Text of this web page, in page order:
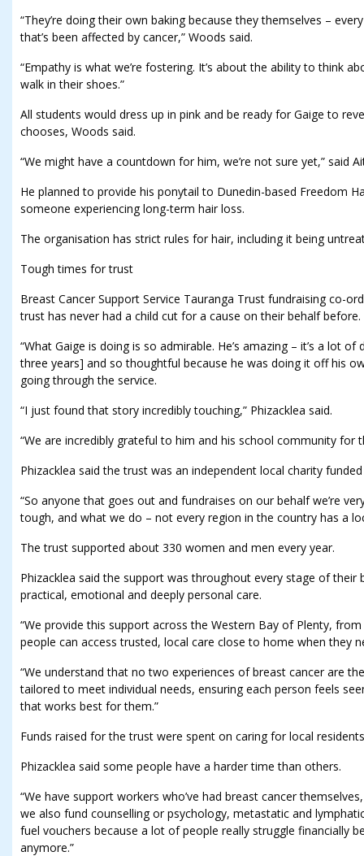
“They’re doing their own baking because they themselves –
that’s been affected by cancer,” Woods said.
“Empathy is what we’re fostering. It’s about the ability to think
walk in their shoes.”
All students would dress up in pink and be ready for Gaige to
chooses, Woods said.
“We might have a countdown for him, we’re not sure yet,” said
He planned to provide his ponytail to Dunedin-based Freedom
someone experiencing long-term hair loss.
The organisation has strict rules for hair, including it being
Tough times for trust
Breast Cancer Support Service Tauranga Trust fundraising co-
trust has never had a child cut for a cause on their behalf before.
“What Gaige is doing is so admirable. He’s amazing – it’s a lot
three years] and so thoughtful because he was doing it off his
going through the service.
“I just found that story incredibly touching,” Phizacklea said.
“We are incredibly grateful to him and his school community for
Phizacklea said the trust was an independent local charity
“So anyone that goes out and fundraises on our behalf we’re
tough, and what we do – not every region in the country has a
The trust supported about 330 women and men every year.
Phizacklea said the support was throughout every stage of their
practical, emotional and deeply personal care.
“We provide this support across the Western Bay of Plenty,
people can access trusted, local care close to home when they
“We understand that no two experiences of breast cancer are
tailored to meet individual needs, ensuring each person feels
that works best for them.”
Funds raised for the trust were spent on caring for local
Phizacklea said some people have a harder time than others.
“We have support workers who’ve had breast cancer
we also fund counselling or psychology, metastatic and
fuel vouchers because a lot of people really struggle financially
anymore.”